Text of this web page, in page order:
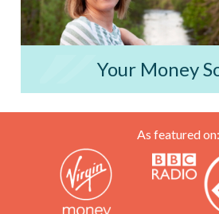
Your Money
As featured on: